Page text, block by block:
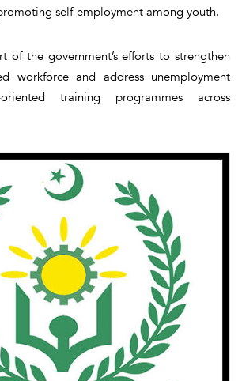
self-employment among youth.
of the government’s efforts to strengthen
workforce and address unemployment
training programmes across